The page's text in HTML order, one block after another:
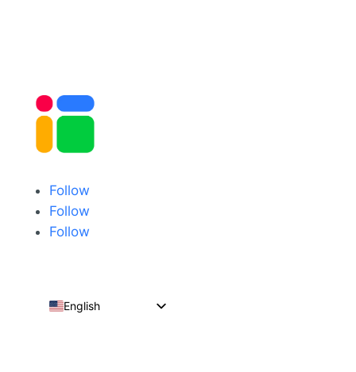
Follow
Follow
Follow
English